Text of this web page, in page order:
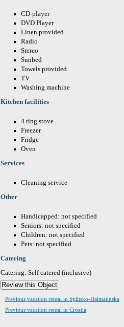
CD-player
DVD Player
Linen provided
Radio
Stereo
Sunbed
Towels provided
TV
Washing machine
Kitchen facilities
4 ring stove
Freezer
Fridge
Oven
Services
Cleaning service
Other
Handicapped: not specified
Seniors: not specified
Children: not specified
Pets: not specified
Catering
Catering: Self catered (inclusive)
Previous vacation rental in Splitsko-Dalmatinska
Previous vacation rental in Croatia